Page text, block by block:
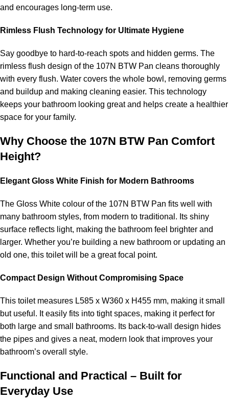
and encourages long-term use.
Rimless Flush Technology for Ultimate Hygiene
Say goodbye to hard-to-reach spots and hidden germs. The
rimless flush design of the 107N BTW Pan cleans thoroughly
with every flush. Water covers the whole bowl, removing germs
and buildup and making cleaning easier. This technology
keeps your bathroom looking great and helps create a healthier
space for your family.
Why Choose the 107N BTW Pan Comfort
Height?
Elegant Gloss White Finish for Modern Bathrooms
The Gloss White colour of the 107N BTW Pan fits well with
many bathroom styles, from modern to traditional. Its shiny
surface reflects light, making the bathroom feel brighter and
larger. Whether you’re building a new bathroom or updating an
old one, this toilet will be a great focal point.
Compact Design Without Compromising Space
This toilet measures L585 x W360 x H455 mm, making it small
but useful. It easily fits into tight spaces, making it perfect for
both large and small bathrooms. Its back-to-wall design hides
the pipes and gives a neat, modern look that improves your
bathroom’s overall style.
Functional and Practical – Built for
Everyday Use